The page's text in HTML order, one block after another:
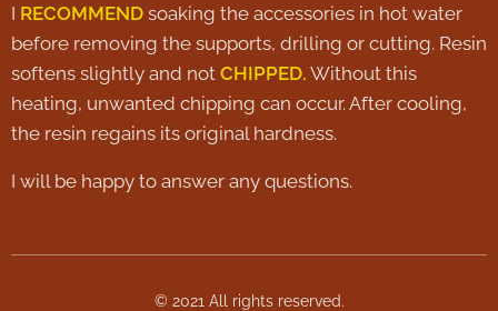
I RECOMMEND soaking the accessories in hot water
before removing the supports, drilling or cutting. Resin
softens slightly and not CHIPPED. Without this
heating, unwanted chipping can occur. After cooling,
the resin regains its original hardness.
I will be happy to answer any questions.
© 2021 All rights reserved.